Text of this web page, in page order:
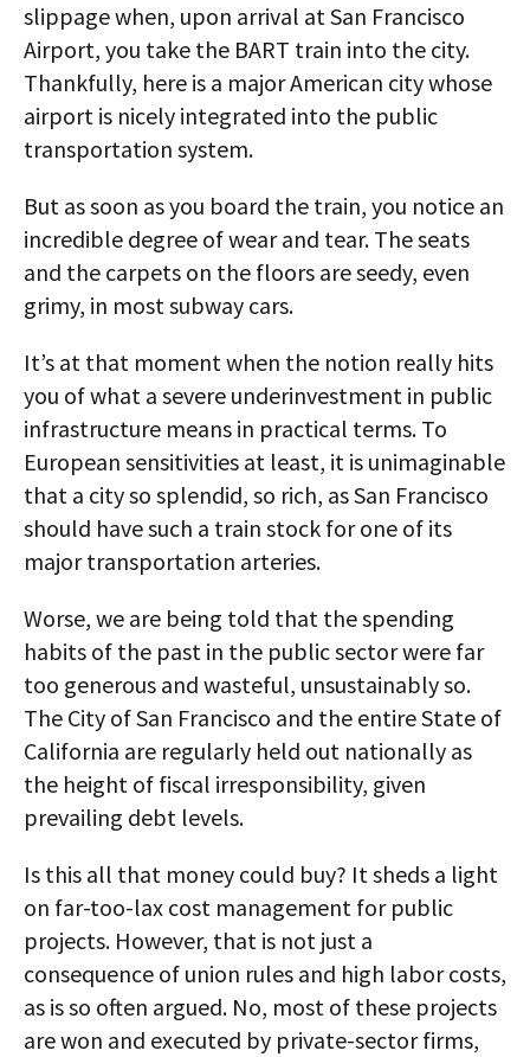
slippage when, upon arrival at San Francisco
Airport, you take the BART train into the city.
Thankfully, here is a major American city whose
airport is nicely integrated into the public
transportation system.
But as soon as you board the train, you notice an
incredible degree of wear and tear. The seats
and the carpets on the floors are seedy, even
grimy, in most subway cars.
It’s at that moment when the notion really hits
you of what a severe underinvestment in public
infrastructure means in practical terms. To
European sensitivities at least, it is unimaginable
that a city so splendid, so rich, as San Francisco
should have such a train stock for one of its
major transportation arteries.
Worse, we are being told that the spending
habits of the past in the public sector were far
too generous and wasteful, unsustainably so.
The City of San Francisco and the entire State of
California are regularly held out nationally as
the height of fiscal irresponsibility, given
prevailing debt levels.
Is this all that money could buy? It sheds a light
on far-too-lax cost management for public
projects. However, that is not just a
consequence of union rules and high labor costs,
as is so often argued. No, most of these projects
are won and executed by private-sector firms,